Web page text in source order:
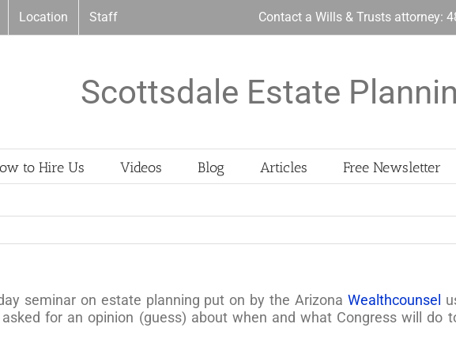
Location Staff Contact a Wills & Trusts attorney:
Scottsdale Estate
to Hire Us Videos Blog Articles Free Newsletter
seminar on estate planning put on by the ArizonaWealthcounsel
for an opinion (guess) about when and what Congress will do